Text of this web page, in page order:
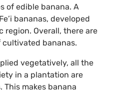
of edible banana. A
bananas, developed
region. Overall, there are
cultivated bananas.
vegetatively, all the
in a plantation are
makes banana